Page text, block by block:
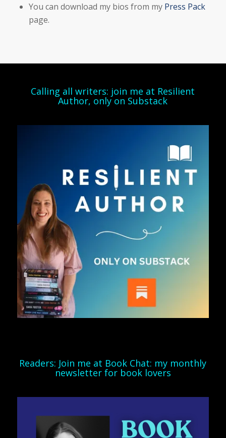
You can download my bios from my Press Pack
page.
Calling all writers: join me at Resilient
Author, only on Substack
Readers: Join me at Book Chat: my monthly
newsletter for book lovers